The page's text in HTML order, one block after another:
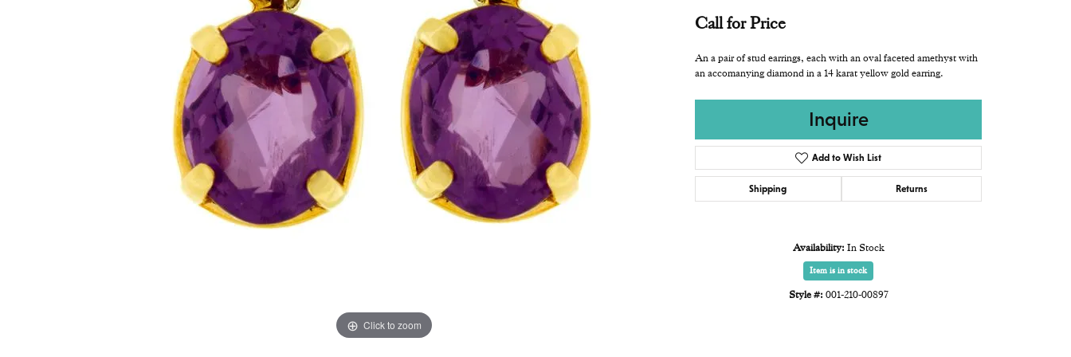
Click to zoom
Call for Price
An a pair of stud earrings, each with an oval faceted amethyst with
an accomanying diamond in a 14 karat yellow gold earring.
Inquire
Add to Wish List
Shipping Returns
Availability: In Stock
Item is in stock
Style #: 001-210-00897